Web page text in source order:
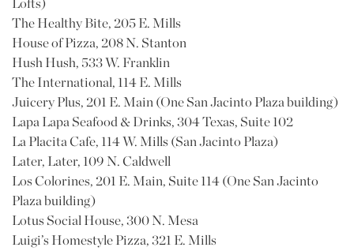
Lofts)
The Healthy Bite, 205 E. Mills
House of Pizza, 208 N. Stanton
Hush Hush, 533 W. Franklin
The International, 114 E. Mills
Juicery Plus, 201 E. Main (One San Jacinto Plaza building)
Lapa Lapa Seafood & Drinks, 304 Texas, Suite 102
La Placita Cafe, 114 W. Mills (San Jacinto Plaza)
Later, Later, 109 N. Caldwell
Los Colorines, 201 E. Main, Suite 114 (One San Jacinto
Plaza building)
Lotus Social House, 300 N. Mesa
Luigi’s Homestyle Pizza, 321 E. Mills